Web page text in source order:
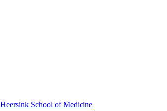
Heersink School of Medicine